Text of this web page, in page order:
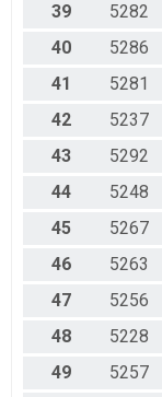
39
5282
40
5286
41
5281
42
5237
43
5292
44
5248
45
5267
46
5263
47
5256
48
5228
49
5257